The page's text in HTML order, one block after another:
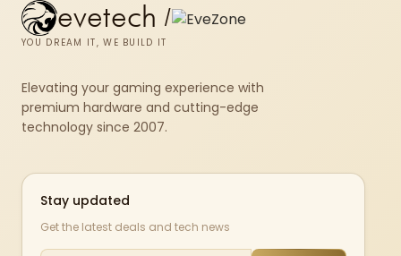
evetech /
YOU DREAM IT, WE BUILD IT
Elevating your gaming experience with
premium hardware and cutting-edge
technology since 2007.
Stay updated
Get the latest deals and tech news